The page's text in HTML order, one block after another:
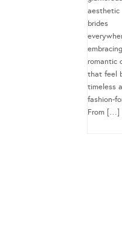
aesthetic
brides
embracing
romantic
that feel
timeless
fashion-
From […]